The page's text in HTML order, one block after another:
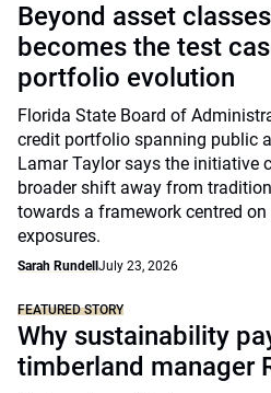
Beyond asset
becomes the test
portfolio evolution
Florida State Board of
credit portfolio spanning public
Lamar Taylor says the initiative
broader shift away from
towards a framework centred
exposures.
Sarah Rundell July 23, 2026
FEATURED STORY
Why sustainability
timberland manager